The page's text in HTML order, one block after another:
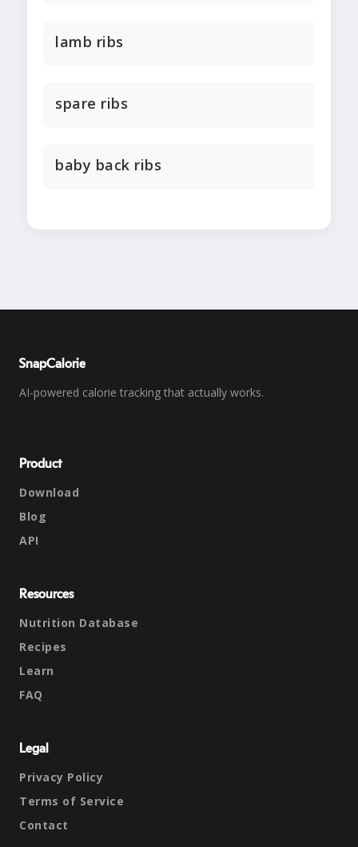
lamb ribs
spare ribs
baby back ribs
SnapCalorie
AI-powered calorie tracking that actually works.
Product
Download
Blog
API
Resources
Nutrition Database
Recipes
Learn
FAQ
Legal
Privacy Policy
Terms of Service
Contact